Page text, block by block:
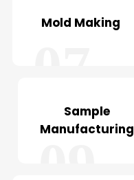
Mold Making
Sample
Manufacturing